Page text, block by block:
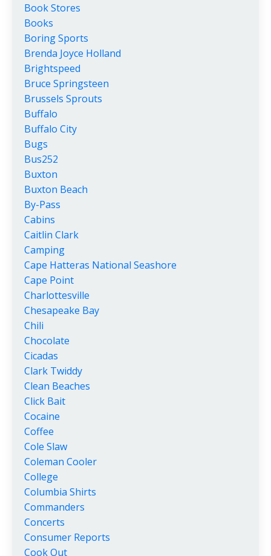
Book Stores
Books
Boring Sports
Brenda Joyce Holland
Brightspeed
Bruce Springsteen
Brussels Sprouts
Buffalo
Buffalo City
Bugs
Bus252
Buxton
Buxton Beach
By-Pass
Cabins
Caitlin Clark
Camping
Cape Hatteras National Seashore
Cape Point
Charlottesville
Chesapeake Bay
Chili
Chocolate
Cicadas
Clark Twiddy
Clean Beaches
Click Bait
Cocaine
Coffee
Cole Slaw
Coleman Cooler
College
Columbia Shirts
Commanders
Concerts
Consumer Reports
Cook Out